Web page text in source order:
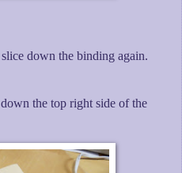
down the binding again.
the top right side of the